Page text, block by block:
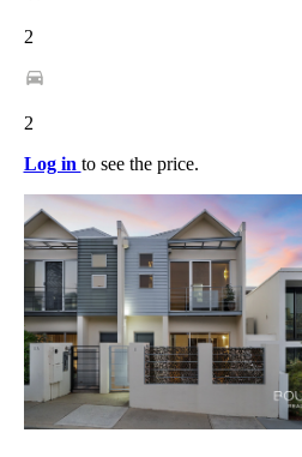
2
2
Log in to see the price.